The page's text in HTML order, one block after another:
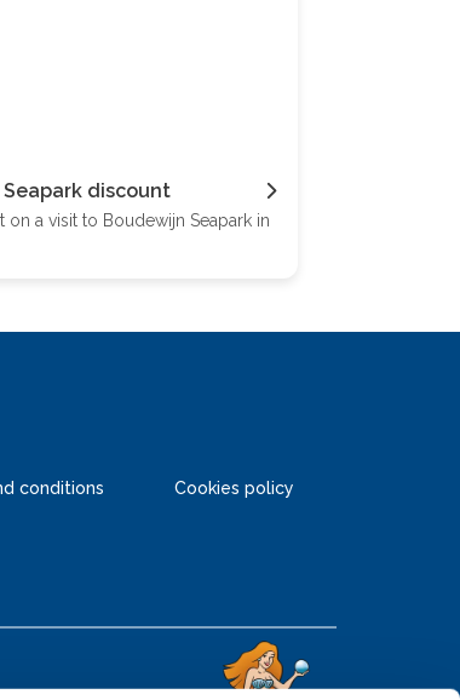
discount
on a visit to Boudewijn Seapark in
conditions Cookies policy